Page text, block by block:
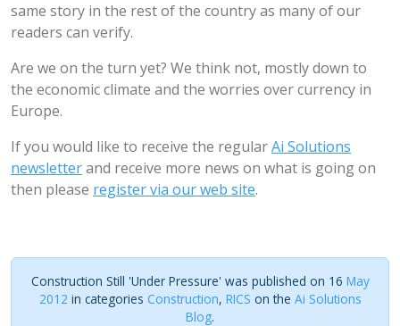
same story in the rest of the country as many of our
readers can verify.
Are we on the turn yet? We think not, mostly down to
the economic climate and the worries over currency in
Europe.
If you would like to receive the regularAi Solutions
newsletterand receive more news on what is going on
then please register via our web site.
Construction Still 'Under Pressure' was published on 16 May
2012 in categories Construction, RICS on the Ai Solutions
Blog.